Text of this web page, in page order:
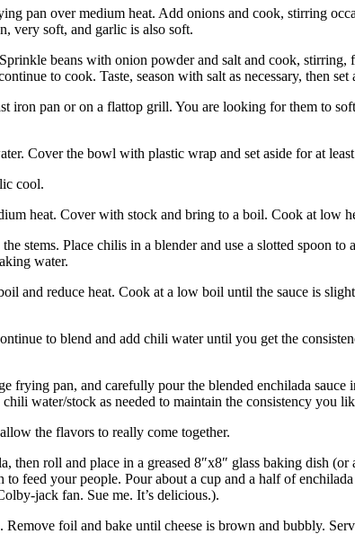
pan over medium heat. Add onions and cook, stirring
very soft, and garlic is also soft.
beans with onion powder and salt and cook, stirring,
to cook. Taste, season with salt as necessary, then
iron pan or on a flattop grill. You are looking for them to
Cover the bowl with plastic wrap and set aside for at
cool.
heat. Cover with stock and bring to a boil. Cook at low
stems. Place chilis in a blender and use a slotted spoon
water.
and reduce heat. Cook at a low boil until the sauce is
to blend and add chili water until you get the
pan, and carefully pour the blended enchilada
water/stock as needed to maintain the consistency you
the flavors to really come together.
then roll and place in a greased 8″x8″ glass baking dish
feed your people. Pour about a cup and a half of
jack fan. Sue me. It’s delicious.).
foil and bake until cheese is brown and bubbly.